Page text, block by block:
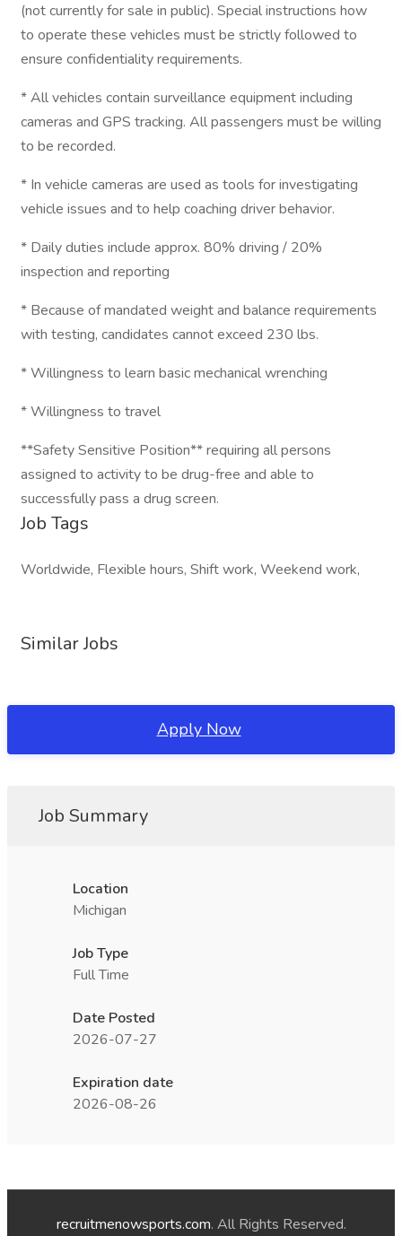
(not currently for sale in public). Special instructions how
to operate these vehicles must be strictly followed to
ensure confidentiality requirements.
* All vehicles contain surveillance equipment including
cameras and GPS tracking. All passengers must be willing
to be recorded.
* In vehicle cameras are used as tools for investigating
vehicle issues and to help coaching driver behavior.
* Daily duties include approx. 80% driving / 20%
inspection and reporting
* Because of mandated weight and balance requirements
with testing, candidates cannot exceed 230 lbs.
* Willingness to learn basic mechanical wrenching
* Willingness to travel
**Safety Sensitive Position** requiring all persons
assigned to activity to be drug-free and able to
successfully pass a drug screen.
Job Tags
Worldwide, Flexible hours, Shift work, Weekend work,
Similar Jobs
Apply Now
Job Summary
Location
Michigan
Job Type
Full Time
Date Posted
2026-07-27
Expiration date
2026-08-26
recruitmenowsports.com. All Rights Reserved.